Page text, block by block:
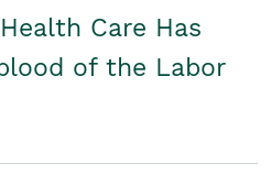
Care Has
of the Labor